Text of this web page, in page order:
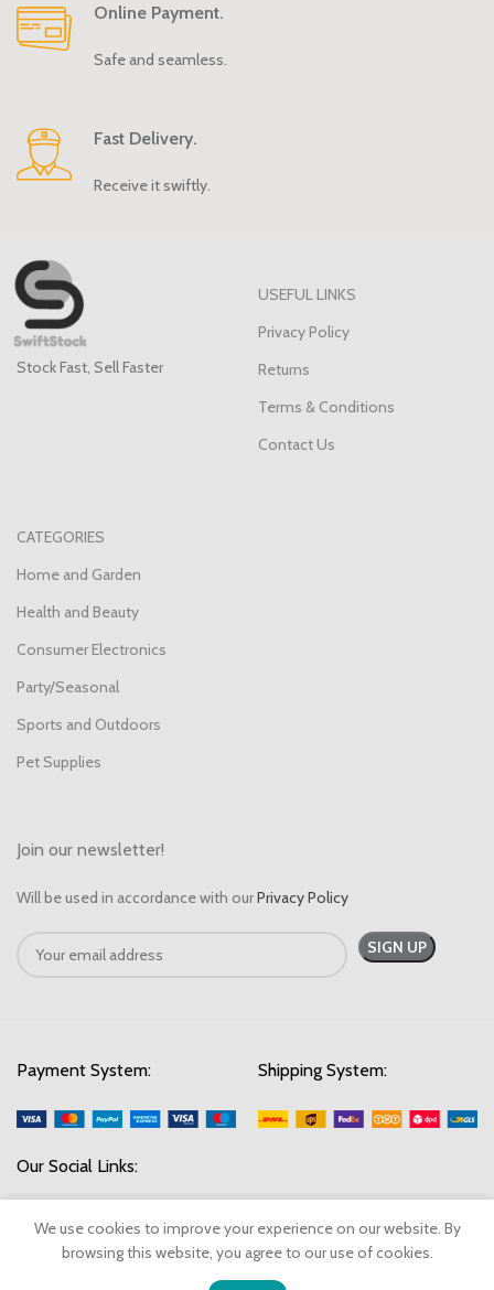
Online Payment.
Safe and seamless.
Fast Delivery.
Receive it swiftly.
Stock Fast, Sell Faster
USEFUL LINKS
Privacy Policy
Returns
Terms & Conditions
Contact Us
CATEGORIES
Home and Garden
Health and Beauty
Consumer Electronics
Party/Seasonal
Sports and Outdoors
Pet Supplies
Join our newsletter!
Will be used in accordance with ourPrivacy Policy
Payment System: Shipping System:
Our Social Links:
© 2023 SwiftStock Emporium. All Rights Reserved.
We use cookies to improve your experience on our website. By
browsing this website, you agree to our use of cookies.